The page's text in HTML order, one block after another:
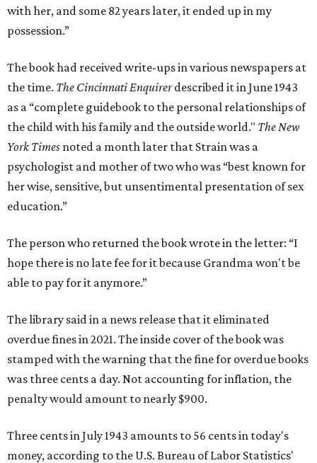
with her, and some 82 years later, it ended up in my
possession.”
The book had received write-ups in various newspapers at
the time. The Cincinnati Enquirerdescribed it in June 1943
as a “complete guidebook to the personal relationships of
the child with his family and the outside world." The New
York Times noted a month later that Strain was a
psychologist and mother of two who was “best known for
her wise, sensitive, but unsentimental presentation of sex
education.”
The person who returned the book wrote in the letter: “I
hope there is no late fee for it because Grandma won't be
able to pay for it anymore.”
The library said in a news release that it eliminated
overdue fines in 2021. The inside cover of the book was
stamped with the warning that the fine for overdue books
was three cents a day. Not accounting for inflation, the
penalty would amount to nearly $900.
Three cents in July 1943 amounts to 56 cents in today's
money, according to the U.S. Bureau of Labor Statistics'